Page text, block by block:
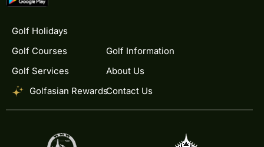
Golf Holidays
Golf Courses
Golf Services
Golfasian Rewards
Golf Information
About Us
Contact Us